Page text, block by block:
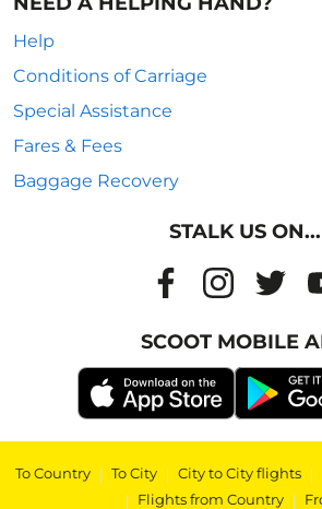
Help
Conditions of Carriage
Special Assistance
Fares & Fees
Baggage Recovery
STALK US ON...
SCOOT MOBILE
To Country | To City | City to City flights |
| Flights from Country |